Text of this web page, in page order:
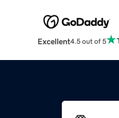
Excellent4.5 out of 5